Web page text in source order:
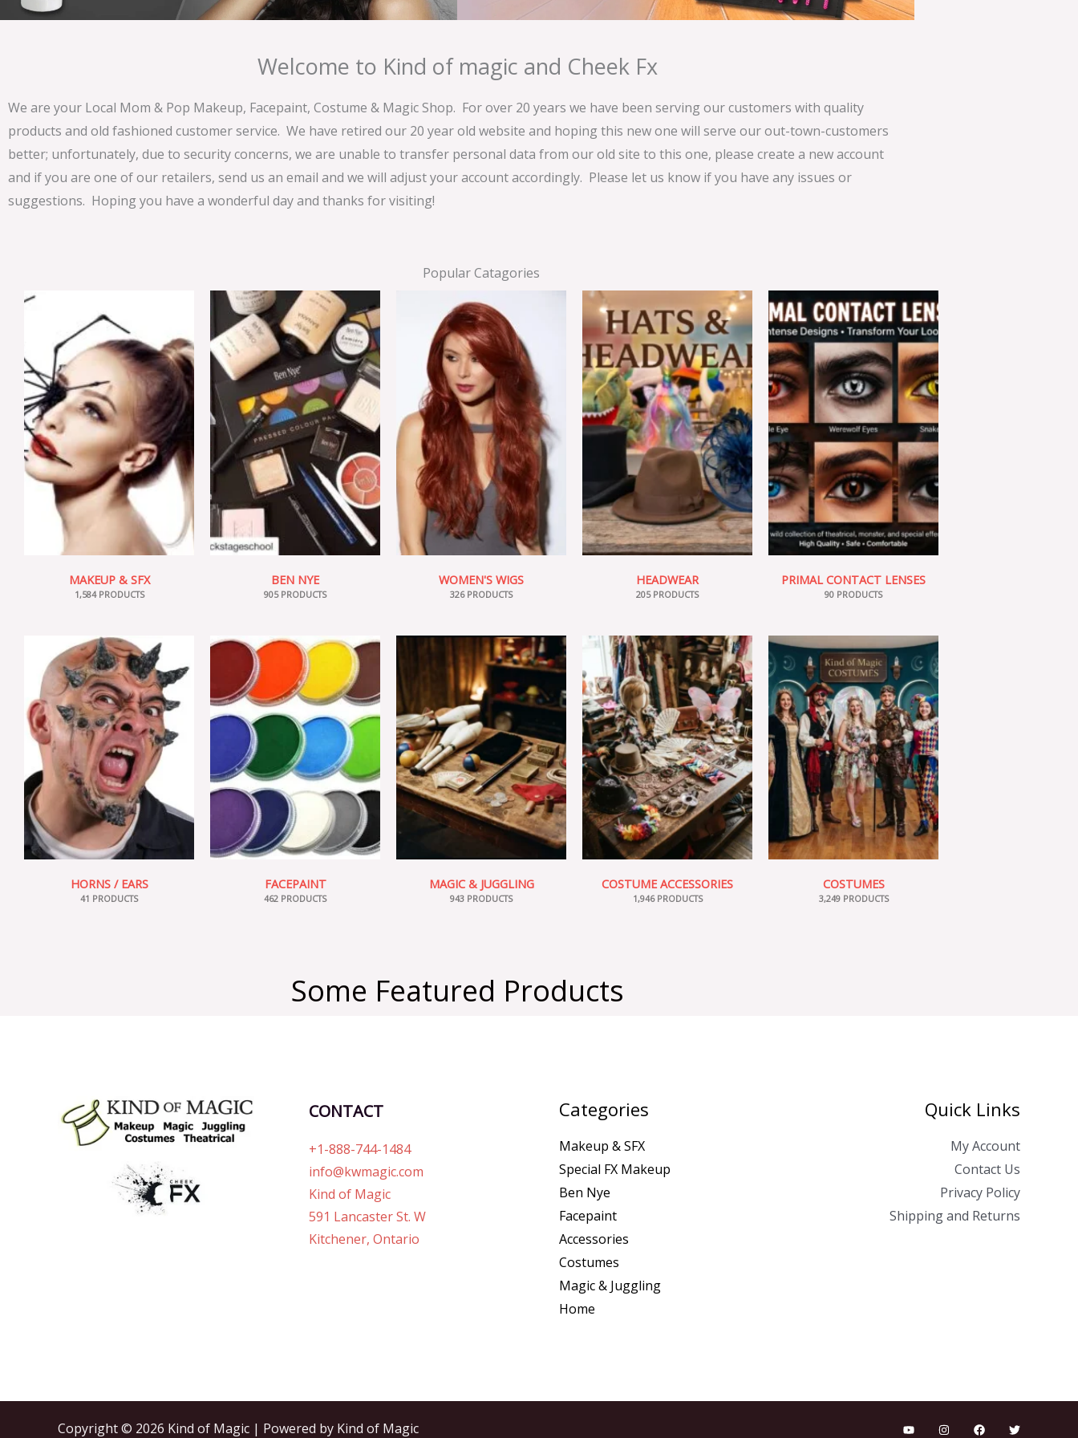
Welcome to Kind of magic and Cheek Fx
We are your Local Mom & Pop Makeup, Facepaint, Costume & Magic Shop. For over 20 years we have been serving our customers with quality
products and old fashioned customer service. We have retired our 20 year old website and hoping this new one will serve our out-town-customers
better; unfortunately, due to security concerns, we are unable to transfer personal data from our old site to this one, please create a new account
and if you are one of our retailers, send us an email and we will adjust your account accordingly. Please let us know if you have any issues or
suggestions. Hoping you have a wonderful day and thanks for visiting!
Popular Catagories
MAKEUP & SFX
1,584 PRODUCTS
BEN NYE
905 PRODUCTS
WOMEN'S WIGS
326 PRODUCTS
HEADWEAR
205 PRODUCTS
PRIMAL CONTACT LENSES
90 PRODUCTS
HORNS / EARS
41 PRODUCTS
FACEPAINT
462 PRODUCTS
MAGIC & JUGGLING
943 PRODUCTS
COSTUME ACCESSORIES
1,946 PRODUCTS
COSTUMES
3,249 PRODUCTS
Some Featured Products
CONTACT
+1-888-744-1484
info@kwmagic.com
Kind of Magic
591 Lancaster St. W
Kitchener, Ontario
Categories
Makeup & SFX
Special FX Makeup
Ben Nye
Facepaint
Accessories
Costumes
Magic & Juggling
Home
Quick Links
My Account
Contact Us
Privacy Policy
Shipping and Returns
Copyright © 2026 Kind of Magic | Powered by Kind of Magic